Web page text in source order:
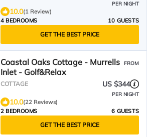
PER NIGHT
10.0(1 Review)
4 BEDROOMS
10 GUESTS
GET THE BEST PRICE
Coastal Oaks Cottage - Murrells
Inlet - Golf&Relax
FROM
COTTAGE US $344
PER NIGHT
10.0(22 Reviews)
2 BEDROOMS
6 GUESTS
GET THE BEST PRICE